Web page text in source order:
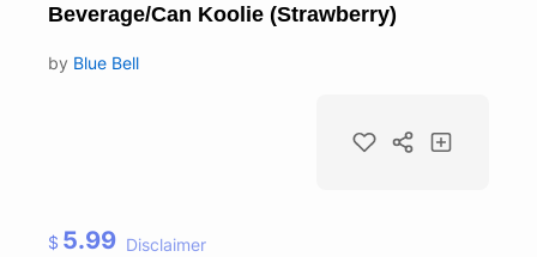
Beverage/Can Koolie (Strawberry)
by Blue Bell
$ 5.99 Disclaimer